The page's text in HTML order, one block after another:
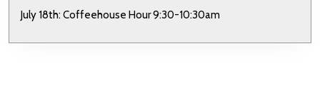
July 18th: Coffeehouse Hour 9:30-10:30am